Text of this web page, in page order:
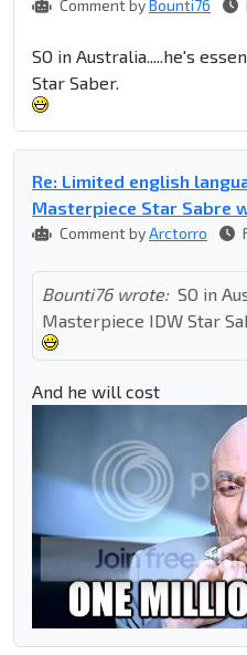
Comment byBounti76
SO in Australia.....he's
Star Saber.
Re: Limited english
Masterpiece Star Sabre
Comment byArctorro
Bounti76 wrote: SO in
Masterpiece IDW Star
And he will cost